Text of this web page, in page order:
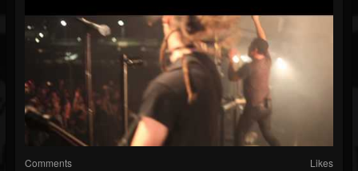
Comments Likes